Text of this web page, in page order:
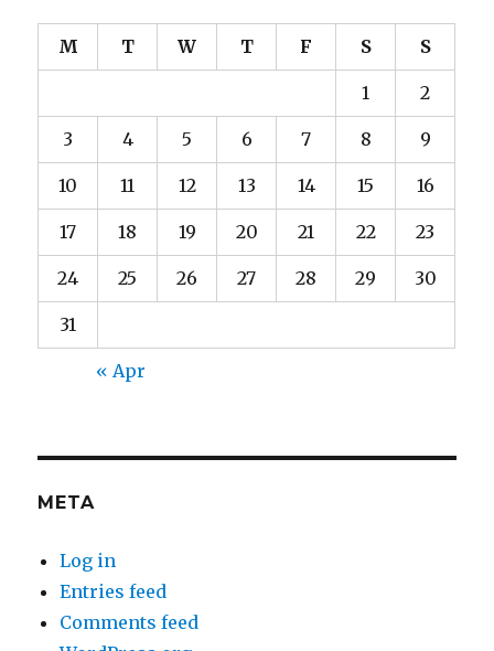
M T W T F S S
1 2
3 4 5 6 7 8 9
10 11 12 13 14 15 16
17 18 19 20 21 22 23
24 25 26 27 28 29 30
31
« Apr
META
Log in
Entries feed
Comments feed